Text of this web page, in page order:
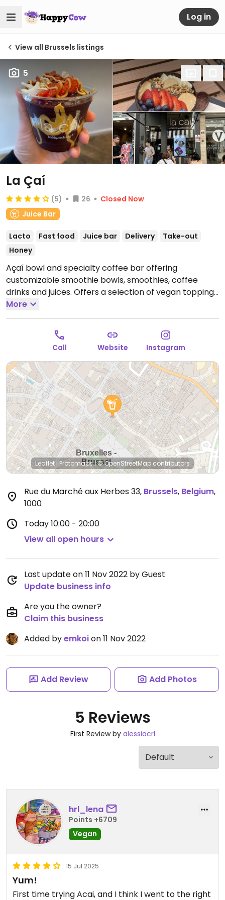
Log in
View all Brussels listings
5
La Çaí
(5) 26
Closed Now
Juice Bar
Lacto Fast food Juice bar Delivery
Take-out
Honey
Açaí bowl and specialty coffee bar offering
customizable smoothie bowls, smoothies, coffee
drinks and juices. Offers a selection of vegan toppings
including fruit, nut butter, seeds and more. Plant-
based milk alternatives available.Open Mon-Thu
10:00-19:00, Fri-Sun 10:00-20:00.
More
Call Website Instagram
Leaflet| Protomaps|© OpenStreetMapcontributors
Rue du Marché aux Herbes 33, Brussels, Belgium,
1000
Today10:00 - 20:00
View all open hours
Last update on 11 Nov 2022 by Guest
Update business info
Are you the owner?
Claim this business
Added byemkoion 11 Nov 2022
Add Review Add Photos
5 Reviews
First Review by alessiacrl
hrl_lena
Points +6709
Vegan
15 Jul 2025
Yum!
First time trying Acai, and I think I went to the right